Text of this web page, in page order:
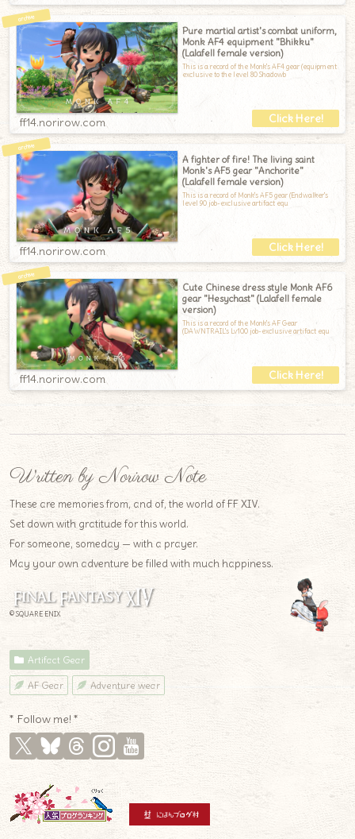
Pure martial artist's combat uniform,
Monk AF4 equipment "Bhikku"
(Lalafell female version)
This is a record of the Monk's AF4 gear (equipment
exclusive to the level 80 Shadowb
ff14.norirow.com
A fighter of fire! The living saint
Monk's AF5 gear "Anchorite"
(Lalafell female version)
This is a record of Monk's AF5 gear (Endwalker's
level 90 job-exclusive artifact equ
ff14.norirow.com
Cute Chinese dress style Monk AF6
gear "Hesychast" (Lalafell female
version)
This is a record of the Monk's AF Gear
(DAWNTRAIL's Lv100 job-exclusive artifact equ
ff14.norirow.com
Written by Norirow Note
These are memories from, and of, the world of FF XIV.
Set down with gratitude for this world.
For someone, someday — with a prayer.
May your own adventure be filled with much happiness.
© SQUARE ENIX
Artifact Gear
AF Gear Adventure wear
* Follow me! *